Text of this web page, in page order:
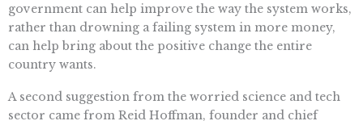
government can help improve the way the system works,
rather than drowning a failing system in more money,
can help bring about the positive change the entire
country wants.
A second suggestion from the worried science and tech
sector came from Reid Hoffman, founder and chief